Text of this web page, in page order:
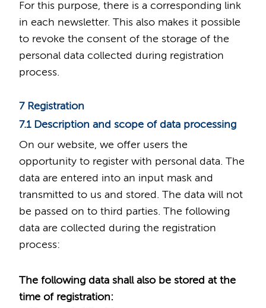
For this purpose, there is a corresponding link
in each newsletter. This also makes it possible
to revoke the consent of the storage of the
personal data collected during registration
process.
7 Registration
7.1 Description and scope of data processing
On our website, we offer users the
opportunity to register with personal data. The
data are entered into an input mask and
transmitted to us and stored. The data will not
be passed on to third parties. The following
data are collected during the registration
process:
The following data shall also be stored at the
time of registration: